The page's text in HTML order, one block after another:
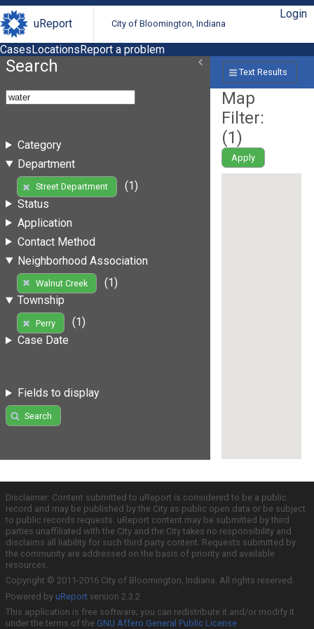
uReport City of Bloomington, Indiana
Login
CasesLocationsReport a problem
Search
Category
Department
Street Department
(1)
Status
Application
Contact Method
Neighborhood Association
Walnut Creek
(1)
Township
Perry
(1)
Case Date
Fields to display
Search
Text Results
Map
Filter:
(1)
Apply
Disclaimer: Content submitted to uReport is considered to be a public
record and may be published by the City as public open data or be subject
to public records requests. uReport content may be submitted by third
parties unaffiliated with the City and the City takes no responsibility and
disclaims all liability for such third party content. Requests submitted by
the community are addressed on the basis of priority and available
resources.
Copyright © 2011-2016 City of Bloomington, Indiana. All rights reserved.
Powered by uReport version 2.3.2
This application is free software; you can redistribute it and/or modify it
under the terms of the GNU Affero General Public License